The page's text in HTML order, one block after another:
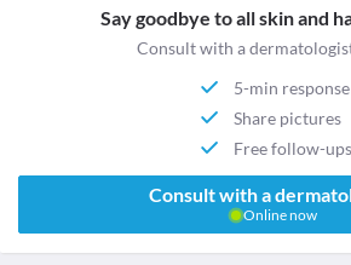
Say goodbye to all skin and
Consult with a
5-min response
Share pictures
Free follow-ups
Consult with a
Online now